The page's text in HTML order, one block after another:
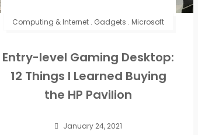
Computing & Internet . Gadgets . Microsoft
Entry-level Gaming Desktop:
12 Things I Learned Buying
the HP Pavilion
January 24, 2021